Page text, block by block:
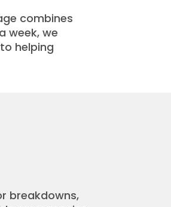
combines
week, we
helping
breakdowns,